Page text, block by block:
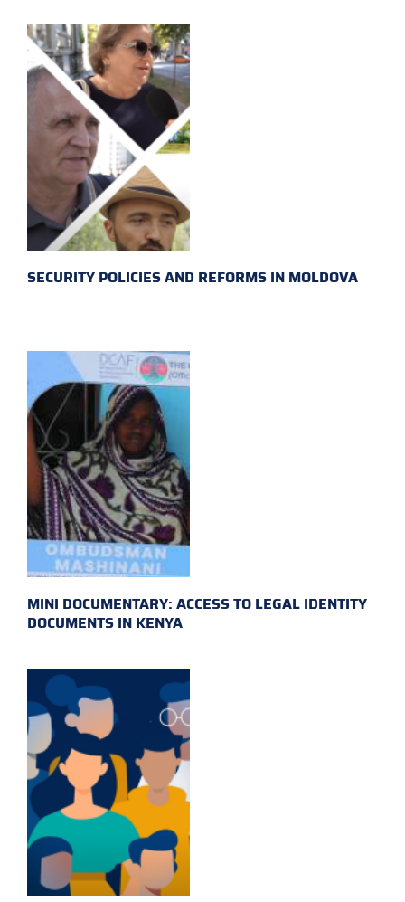
SECURITY POLICIES AND REFORMS IN MOLDOVA
MINI DOCUMENTARY: ACCESS TO LEGAL IDENTITY
DOCUMENTS IN KENYA